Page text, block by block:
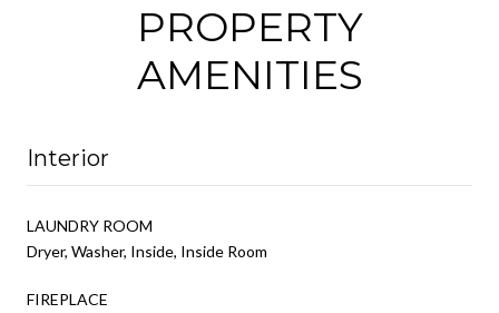
PROPERTY
AMENITIES
Interior
LAUNDRY ROOM
Dryer, Washer, Inside, Inside Room
FIREPLACE